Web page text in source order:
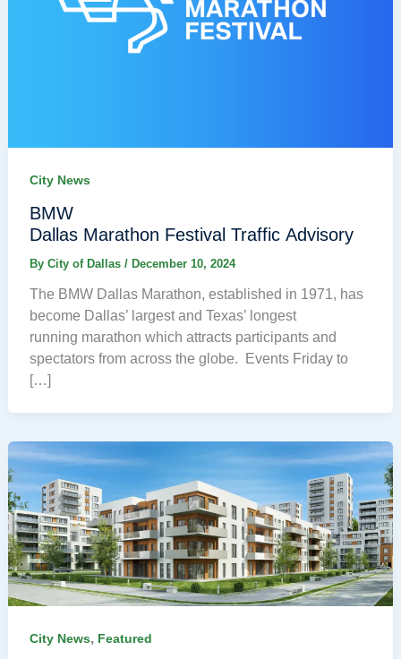
City News
BMW
Dallas Marathon Festival Traffic Advisory
By City of Dallas / December 10, 2024
The BMW Dallas Marathon, established in 1971, has
become Dallas’ largest and Texas’ longest
running marathon which attracts participants and
spectators from across the globe. Events Friday to
[…]
City News, Featured